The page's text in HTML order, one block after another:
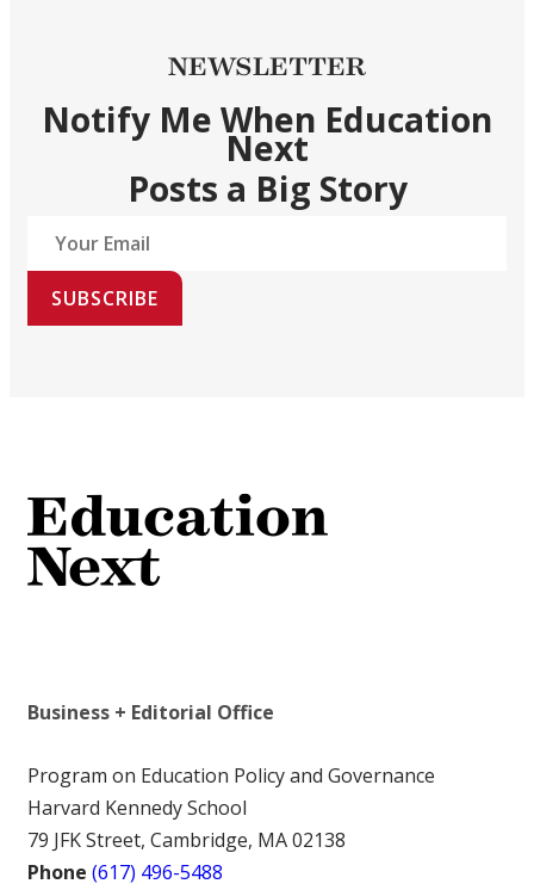
NEWSLETTER
Notify Me When Education
Next
Posts a Big Story
SUBSCRIBE
Business + Editorial Office
Program on Education Policy and Governance
Harvard Kennedy School
79 JFK Street, Cambridge, MA 02138
Phone (617) 496-5488